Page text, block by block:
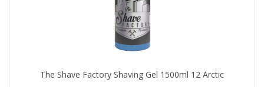
The Shave Factory Shaving Gel 1500ml 12 Arctic